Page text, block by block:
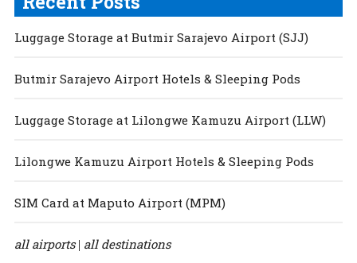
Luggage Storage at Butmir Sarajevo Airport (SJJ)
Butmir Sarajevo Airport Hotels & Sleeping Pods
Luggage Storage at Lilongwe Kamuzu Airport (LLW)
Lilongwe Kamuzu Airport Hotels & Sleeping Pods
SIM Card at Maputo Airport (MPM)
all airports| all destinations